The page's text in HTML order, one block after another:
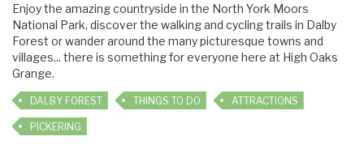
Enjoy the amazing countryside in the North York Moors
National Park, discover the walking and cycling trails in Dalby
Forest or wander around the many picturesque towns and
villages... there is something for everyone here at High Oaks
Grange.
DALBY FOREST THINGS TO DO ATTRACTIONS
PICKERING